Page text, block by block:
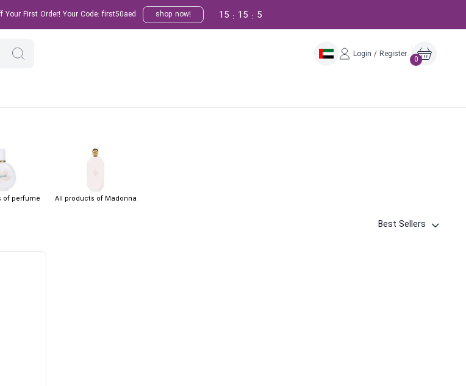
First Order! Your Code: first50aed shop now! 4
:
15
:
15
Login / Register
0
of perfume All products of Madonna
Best Sellers